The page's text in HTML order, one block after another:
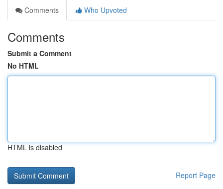
Comments
Who Upvoted
Comments
Submit a Comment
No HTML
HTML is disabled
Report Page